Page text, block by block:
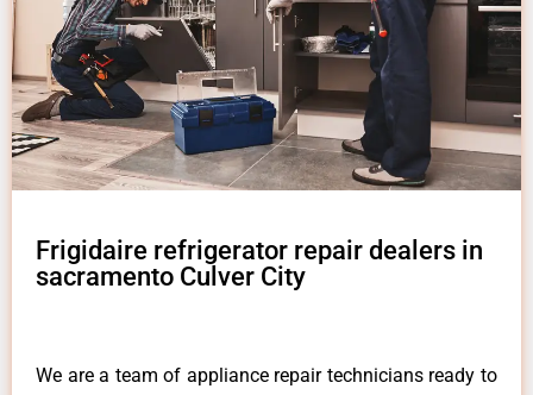
Frigidaire refrigerator repair dealers in
sacramento Culver City
We are a team of appliance repair technicians ready to